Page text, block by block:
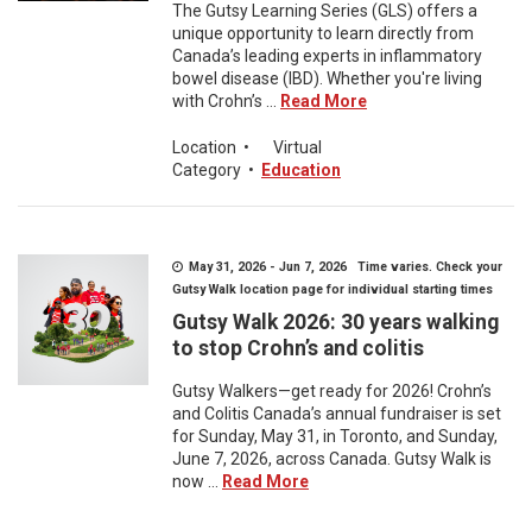
The Gutsy Learning Series (GLS) offers a
unique opportunity to learn directly from
Canada’s leading experts in inflammatory
bowel disease (IBD). Whether you're living
with Crohn’s ...
Read More
Location •
Virtual
Category • Education
May 31, 2026 - Jun 7, 2026 Time varies. Check your
Gutsy Walk location page for individual starting times
Gutsy Walk 2026: 30 years walking
to stop Crohn’s and colitis
Gutsy Walkers—get ready for 2026! Crohn’s
and Colitis Canada’s annual fundraiser is set
for Sunday, May 31, in Toronto, and Sunday,
June 7, 2026, across Canada. Gutsy Walk is
now ...
Read More